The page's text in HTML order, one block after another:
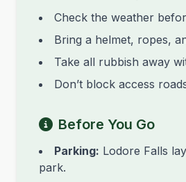
Check the weather
Bring a helmet, ropes,
Take all rubbish away
Don’t block access
Before You Go
Parking: Lodore Falls
park.